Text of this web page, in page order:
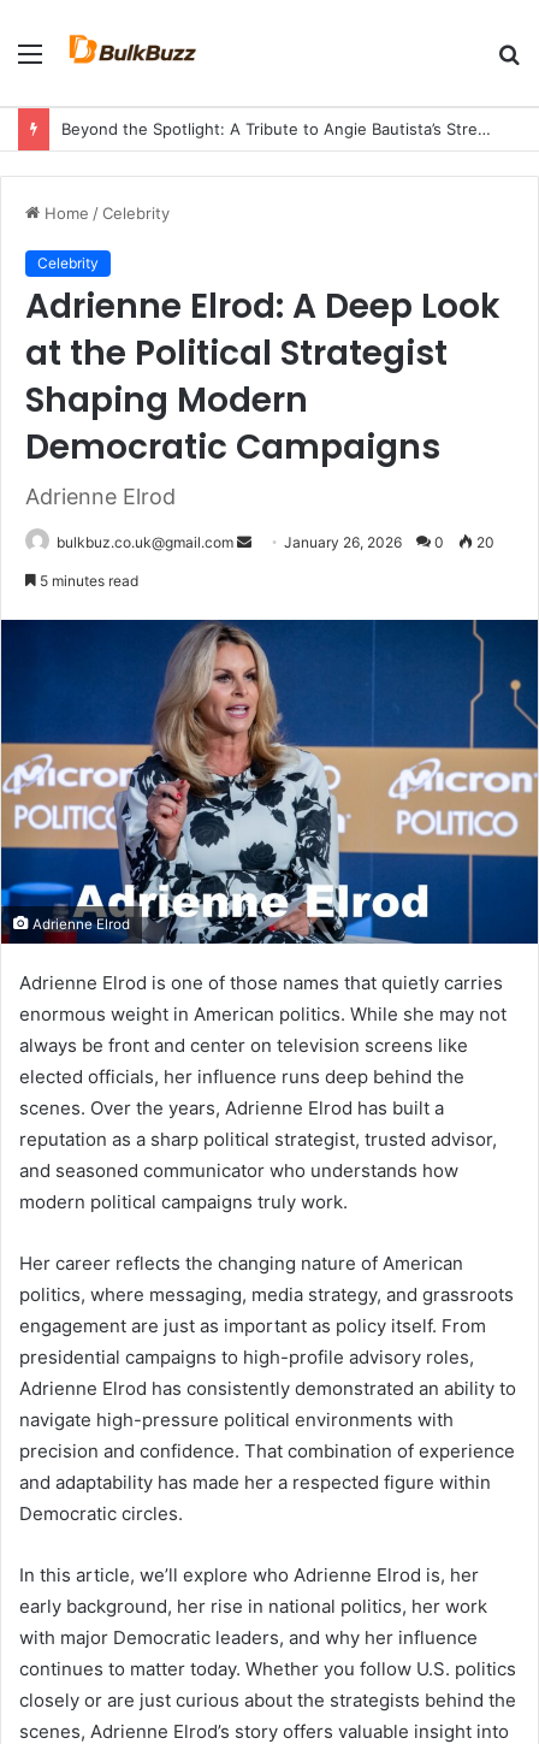
Menu
Beyond the Spotlight: A Tribute to Angie Bautista’s Strength and Legacy
Home /Celebrity
Celebrity
Adrienne Elrod: A Deep Look
at the Political Strategist
Shaping Modern
Democratic Campaigns
Adrienne Elrod
bulkbuz.co.uk@gmail.com
SendJanuary 26, 2026 0 20
5 minutes read
Adrienne Elrod
Adrienne Elrod is one of those names that quietly carries
enormous weight in American politics. While she may not
always be front and center on television screens like
elected officials, her influence runs deep behind the
scenes. Over the years, Adrienne Elrod has built a
reputation as a sharp political strategist, trusted advisor,
and seasoned communicator who understands how
modern political campaigns truly work.
Her career reflects the changing nature of American
politics, where messaging, media strategy, and grassroots
engagement are just as important as policy itself. From
presidential campaigns to high-profile advisory roles,
Adrienne Elrod has consistently demonstrated an ability to
navigate high-pressure political environments with
precision and confidence. That combination of experience
and adaptability has made her a respected figure within
Democratic circles.
In this article, we’ll explore who Adrienne Elrod is, her
early background, her rise in national politics, her work
with major Democratic leaders, and why her influence
continues to matter today. Whether you follow U.S. politics
closely or are just curious about the strategists behind the
scenes, Adrienne Elrod’s story offers valuable insight into